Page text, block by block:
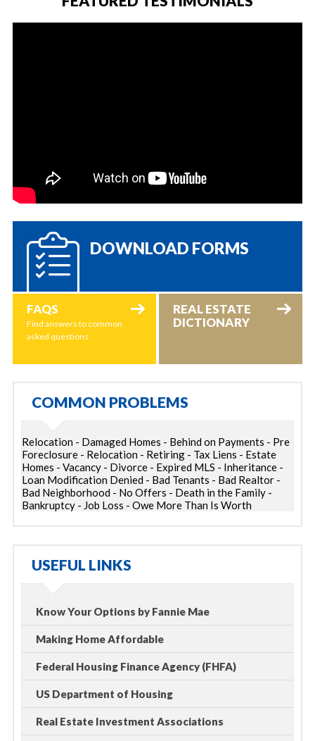
DOWNLOAD FORMS
FAQS
Find answers to common
asked questions
REAL ESTATE
DICTIONARY
COMMON PROBLEMS
Relocation - Damaged Homes - Behind on Payments - Pre
Foreclosure - Relocation - Retiring - Tax Liens - Estate
Homes - Vacancy - Divorce - Expired MLS - Inheritance -
Loan Modification Denied - Bad Tenants - Bad Realtor -
Bad Neighborhood - No Offers - Death in the Family -
Bankruptcy - Job Loss - Owe More Than Is Worth
USEFUL LINKS
Know Your Options by Fannie Mae
Making Home Affordable
Federal Housing Finance Agency (FHFA)
US Department of Housing
Real Estate Investment Associations